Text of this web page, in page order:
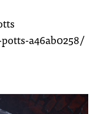
a46ab0258/